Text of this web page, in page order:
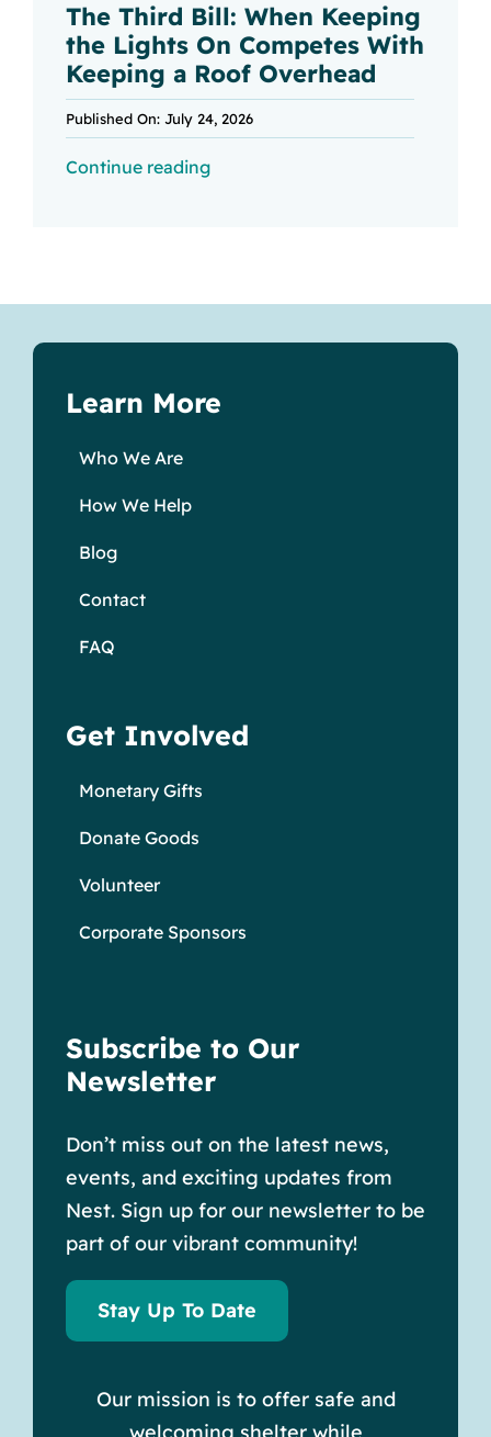
The Third Bill: When Keeping
the Lights On Competes With
Keeping a Roof Overhead
Published On: July 24, 2026
Continue reading
Learn More
Who We Are
How We Help
Blog
Contact
FAQ
Get Involved
Monetary Gifts
Donate Goods
Volunteer
Corporate Sponsors
Subscribe to Our
Newsletter
Don’t miss out on the latest news,
events, and exciting updates from
Nest. Sign up for our newsletter to be
part of our vibrant community!
Stay Up To Date
Our mission is to offer safe and